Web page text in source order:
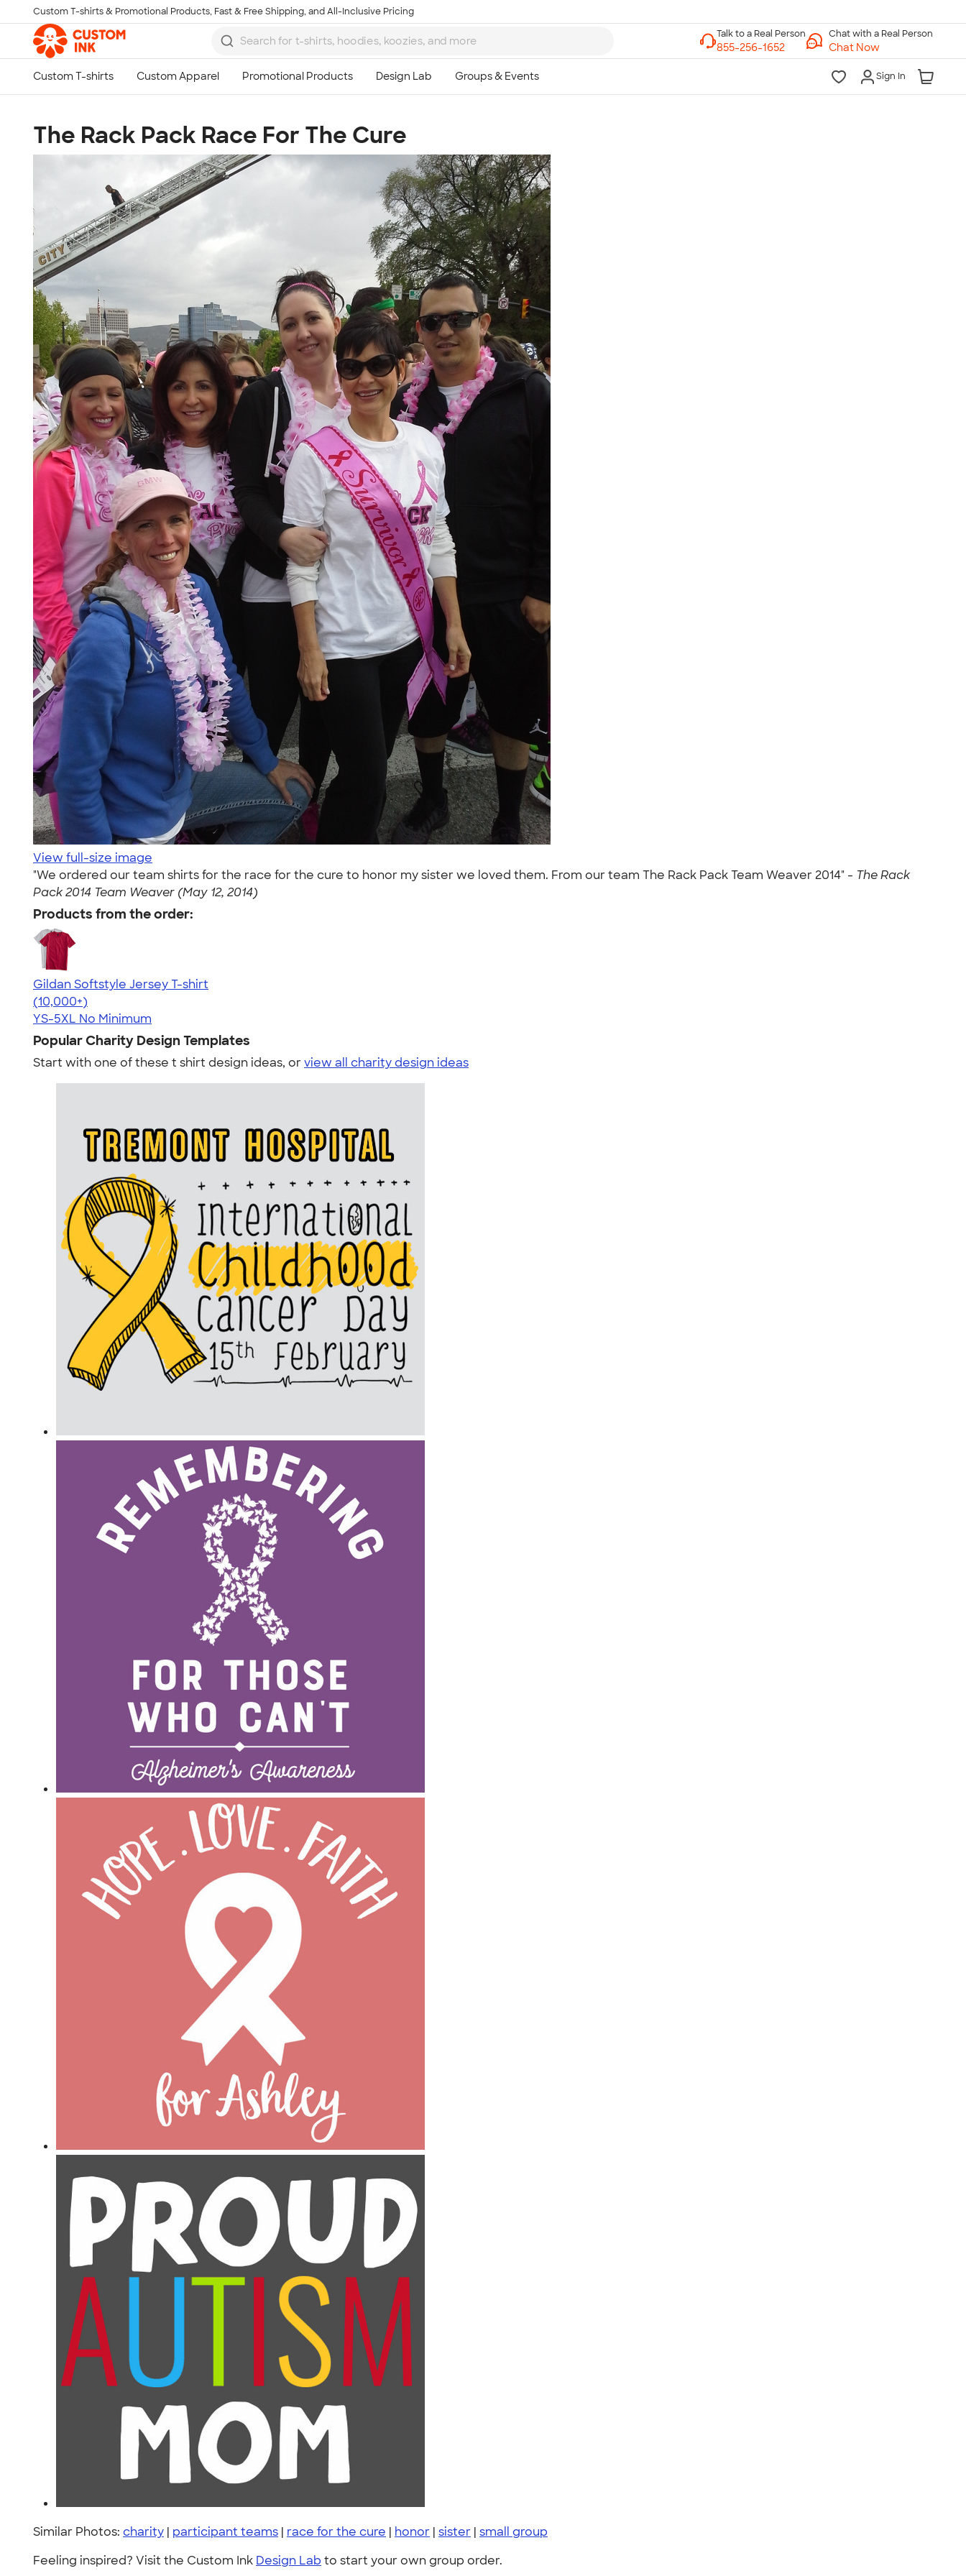
Skip to main content
Custom T-shirts & Promotional Products, Fast & Free Shipping, and All-Inclusive Pricing
Chat with a Real Person
Chat Now
Sign In
The Rack Pack Race For The Cure
View full-size image
"We ordered our team shirts for the race for the cure to honor my sister we loved them. From our team The Rack Pack Team Weaver 2014" - The Rack
Pack 2014 Team Weaver (May 12, 2014)
Products from the order:
Gildan Softstyle Jersey T-shirt
4.49
34074
(10,000+)
YS-5XL No Minimum
Popular Charity Design Templates
Start with one of these t shirt design ideas, orview all charity design ideas
Similar Photos: charity | participant teams | race for the cure | honor | sister | small group
Feeling inspired? Visit the Custom Ink Design Lab to start your own group order.